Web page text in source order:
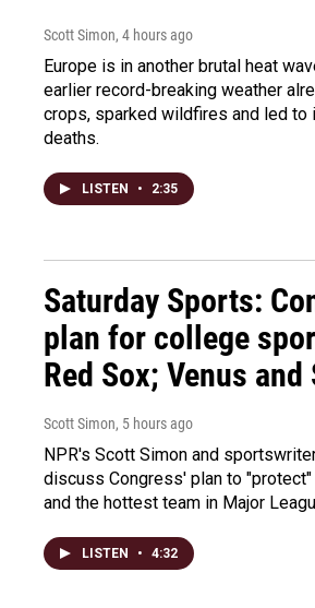
Scott Simon, 4 hours ago
Europe is in another brutal heat
earlier record-breaking weather
crops, sparked wildfires and led to
deaths.
LISTEN • 2:35
Saturday Sports:
plan for college
Red Sox; Venus and
Scott Simon, 5 hours ago
NPR's Scott Simon and
discuss Congress' plan to
and the hottest team in Major
LISTEN • 4:32